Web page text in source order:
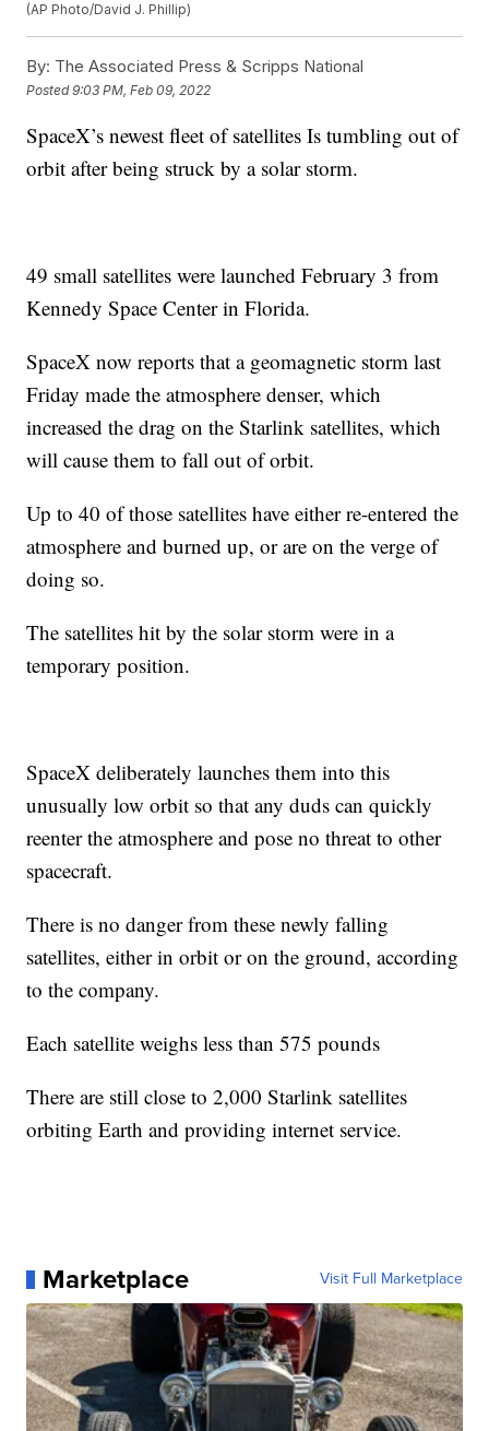
(AP Photo/David J. Phillip)
By: The Associated Press & Scripps National
Posted9:03 PM, Feb 09, 2022
SpaceX’s newest fleet of satellites Is tumbling out of
orbit after being struck by a solar storm.
49 small satellites were launched February 3 from
Kennedy Space Center in Florida.
SpaceX now reports that a geomagnetic storm last
Friday made the atmosphere denser, which
increased the drag on the Starlink satellites, which
will cause them to fall out of orbit.
Up to 40 of those satellites have either re-entered the
atmosphere and burned up, or are on the verge of
doing so.
The satellites hit by the solar storm were in a
temporary position.
SpaceX deliberately launches them into this
unusually low orbit so that any duds can quickly
reenter the atmosphere and pose no threat to other
spacecraft.
There is no danger from these newly falling
satellites, either in orbit or on the ground, according
to the company.
Each satellite weighs less than 575 pounds
There are still close to 2,000 Starlink satellites
orbiting Earth and providing internet service.
Marketplace Visit Full Marketplace